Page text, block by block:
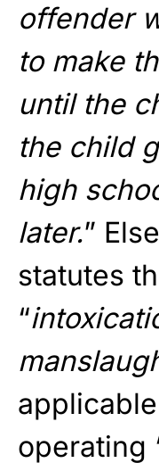
offender
to make
until the
the child
high
later.”
statutes
“
operating